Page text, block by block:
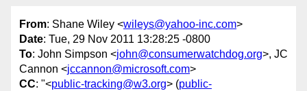
From: Shane Wiley <wileys@yahoo-inc.com>
Date: Tue, 29 Nov 2011 13:28:25 -0800
To: John Simpson <john@consumerwatchdog.org>, JC
Cannon <jccannon@microsoft.com>
CC: "<public-tracking@w3.org> (public-